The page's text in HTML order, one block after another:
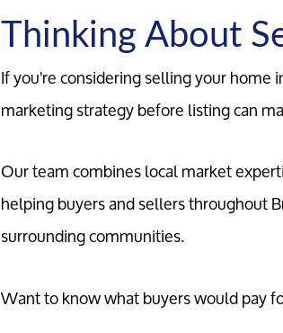
Thinking About
If you're considering selling your home
marketing strategy before listing can
Our team combines local market
helping buyers and sellers throughout
surrounding communities.
Want to know what buyers would pay